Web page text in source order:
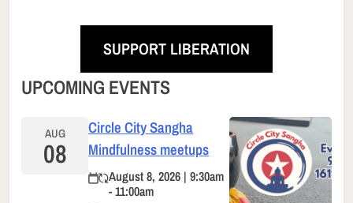
SUPPORT LIBERATION
UPCOMING EVENTS
AUG
08
Circle City Sangha
Mindfulness meetups
August 8, 2026 | 9:30am
- 11:00am